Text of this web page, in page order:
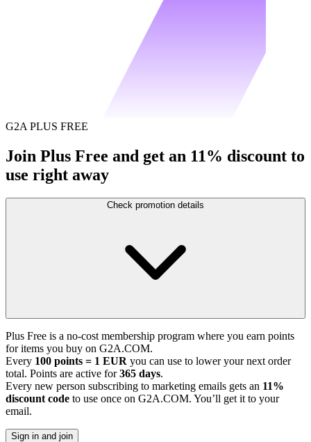
G2A PLUS FREE
Join Plus Free and get an 11% discount to
use right away
Check promotion details
Plus Free is a no-cost membership program where you earn points
for items you buy on G2A.COM.
Every 100 points = 1 EUR you can use to lower your next order
total. Points are active for365 days.
Every new person subscribing to marketing emails gets an 11%
discount code to use once on G2A.COM. You’ll get it to your
email.
Sign in and join